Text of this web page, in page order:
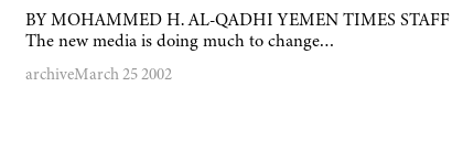
BY MOHAMMED H. AL-QADHI YEMEN TIMES STAFF
The new media is doing much to change…
archiveMarch 25 2002